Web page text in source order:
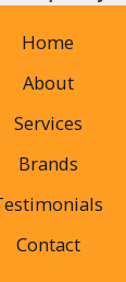
Home
About
Services
Brands
Contact